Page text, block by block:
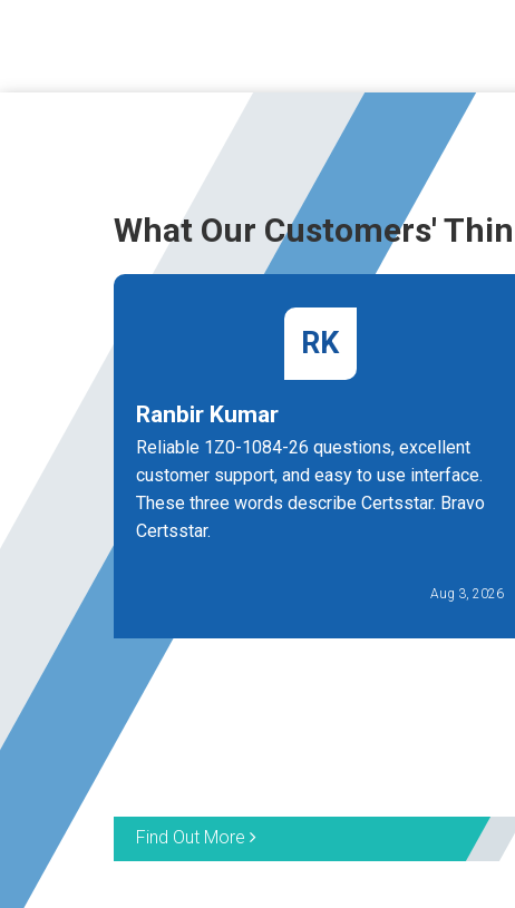
What Our Customers'
RK
Ranbir Kumar
Reliable 1Z0-1084-26 questions, excellent
customer support, and easy to use interface.
These three words describe Certsstar. Bravo
Certsstar.
Aug 3, 2026
Find Out More